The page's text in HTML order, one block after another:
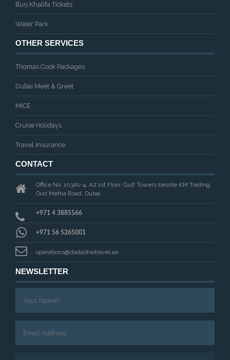
Burj Khalifa Tickets
Water Park
OTHER SERVICES
Thomas Cook Packages
Dubai Meet & Greet
MICE
Cruise Holidays
Travel Insurance
CONTACT
Office No: 103A1-4, A2 1st Floor, Gulf Towers beside KM Trading,
Oud Metha Road, Dubai
+971 4 3885566
+971 56 5265001
operations@dadabhaitravel.ae
NEWSLETTER